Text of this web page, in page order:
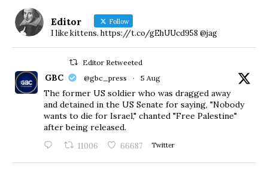
Editor Follow
I like kittens. https://t.co/gEhUUcd958 @jag
Editor Retweeted
GBC @gbc_press · 5 Aug
The former US soldier who was dragged away
and detained in the US Senate for saying, "Nobody
wants to die for Israel," chanted "Free Palestine"
after being released.
11006 66687 Twitter